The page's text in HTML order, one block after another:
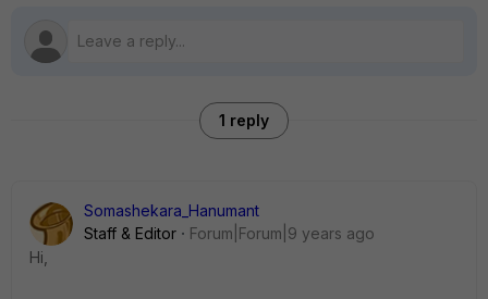
1 reply
Somashekara_Hanumant
Staff & Editor
Forum|Forum|9 years ago
Hi,